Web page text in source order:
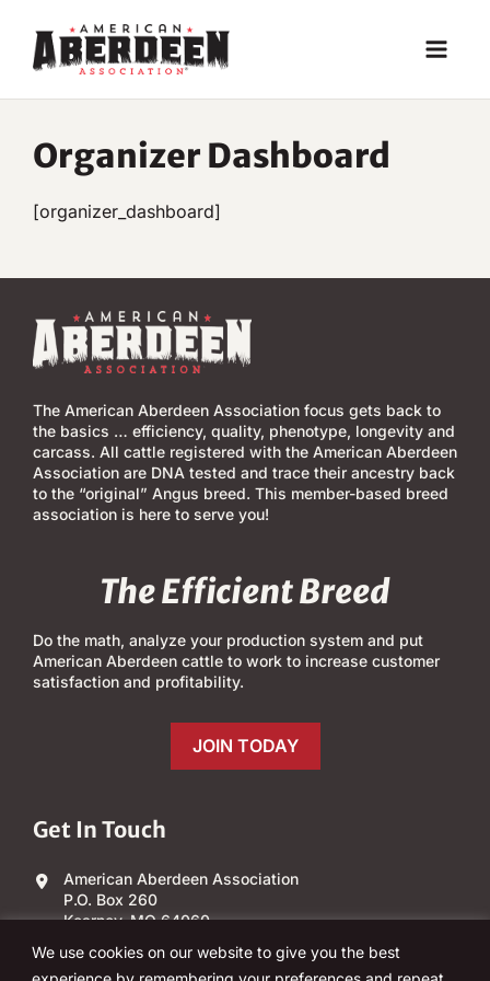
We use cookies on our website to give you the best
content
Organizer Dashboard
[organizer_dashboard]
The American Aberdeen Association focus gets back to
the basics … efficiency, quality, phenotype, longevity and
carcass. All cattle registered with the American Aberdeen
Association are DNA tested and trace their ancestry back
to the “original” Angus breed. This member-based breed
association is here to serve you!
The Efficient Breed
Do the math, analyze your production system and put
American Aberdeen cattle to work to increase customer
satisfaction and profitability.
JOIN TODAY
Get In Touch
American Aberdeen Association
P.O. Box 260
Kearney, MO 64060
(303) 840-4343